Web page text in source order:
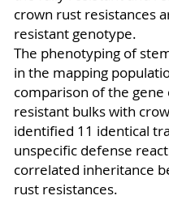
crown rust resistances
resistant genotype.
The phenotyping of
in the mapping
comparison of the
resistant bulks with
identified 11 identical
unspecific defense
correlated inheritance
rust resistances.